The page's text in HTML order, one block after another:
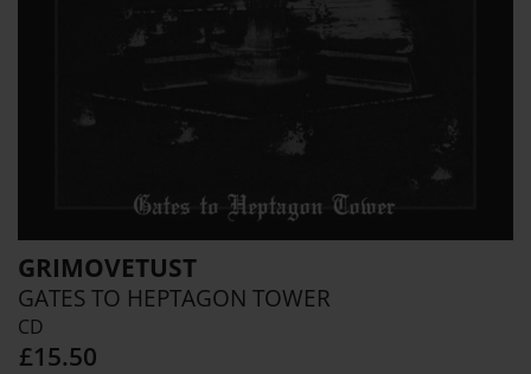
GRIMOVETUST
GATES TO HEPTAGON TOWER
CD
£15.50